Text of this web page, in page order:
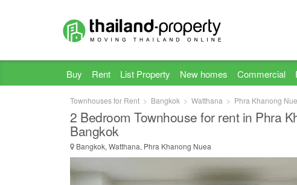
Buy Rent List Property New homes Commercial
Townhouses for Rent Bangkok Watthana Phra Khanong
2 Bedroom Townhouse for rent in Phra
Bangkok
Bangkok, Watthana, Phra Khanong Nuea